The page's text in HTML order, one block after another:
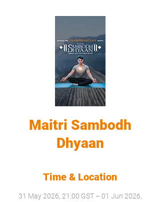
Maitri Sambodh
Dhyaan
Time & Location
31 May 2026, 21:00 GST – 01 Jun 2026,